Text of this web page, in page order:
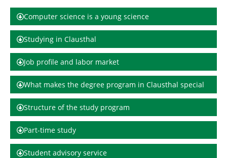
e
e
Computer science is a young science
Studying in Clausthal
Job profile and labor market
What makes the degree program in Clausthal special
Structure of the study program
Part-time study
Student advisory service